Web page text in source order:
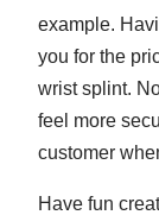
example.
you for the
wrist splint.
feel more
customer
Have fun